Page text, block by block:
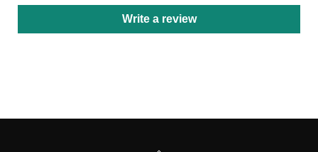
Write a review